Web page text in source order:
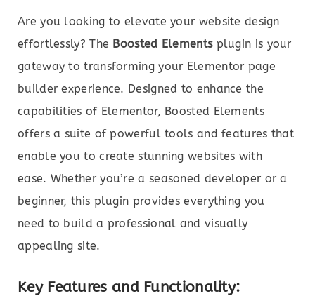
Are you looking to elevate your website design
effortlessly? The Boosted Elementsplugin is your
gateway to transforming your Elementor page
builder experience. Designed to enhance the
capabilities of Elementor, Boosted Elements
offers a suite of powerful tools and features that
enable you to create stunning websites with
ease. Whether you’re a seasoned developer or a
beginner, this plugin provides everything you
need to build a professional and visually
appealing site.
Key Features and Functionality: